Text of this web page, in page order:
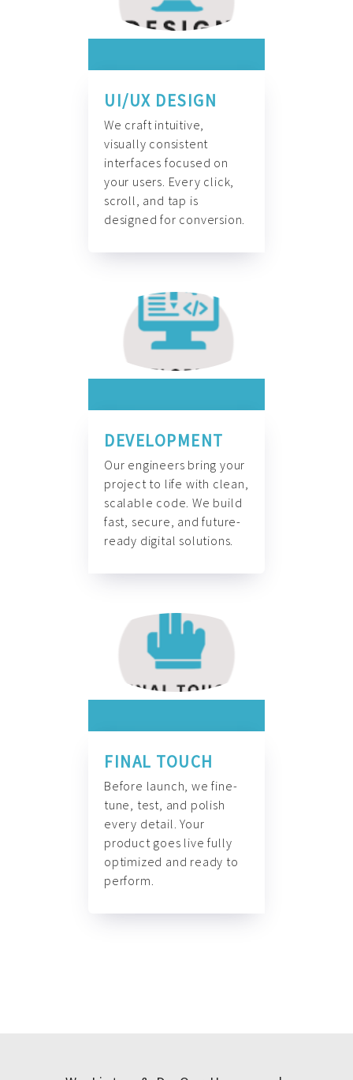
UI/UX DESIGN
We craft intuitive,
visually consistent
interfaces focused on
your users. Every click,
scroll, and tap is
designed for conversion.
DEVELOPMENT
Our engineers bring your
project to life with clean,
scalable code. We build
fast, secure, and future-
ready digital solutions.
FINAL TOUCH
Before launch, we fine-
tune, test, and polish
every detail. Your
product goes live fully
optimized and ready to
perform.